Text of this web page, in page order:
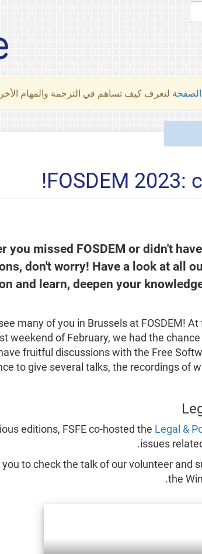
لتعرف كيف تساهم في الترجمة والمهام
FOSDEM 2023:
you missed FOSDEM or didn't
don't worry! Have a look at all
and learn, deepen your
many of you in Brussels at FOSDEM!
weekend of February, we had the
fruitful discussions with the Free
to give several talks, the recordings of
editions, FSFE co-hosted the Legal &
issues
to check the talk of our volunteer and
the